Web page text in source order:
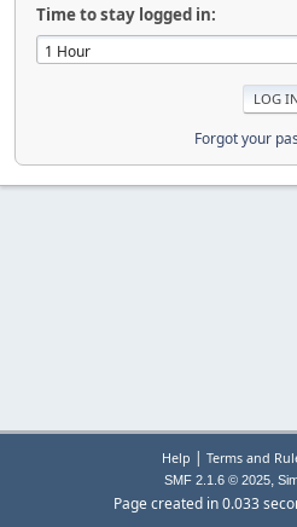
Time to stay logged in:
Forgot your
Help | Terms and
SMF 2.1.6 © 2025,
Page created in 0.033